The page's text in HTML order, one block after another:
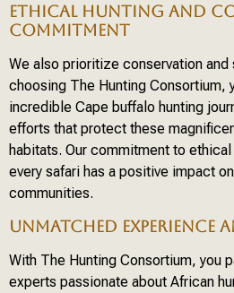
ETHICAL HUNTING AND
COMMITMENT
We also prioritize conservation and
choosing The Hunting Consortium,
incredible Cape buffalo hunting
efforts that protect these
habitats. Our commitment to
every safari has a positive impact
communities.
UNMATCHED EXPERIENCE
With The Hunting Consortium, you
experts passionate about African